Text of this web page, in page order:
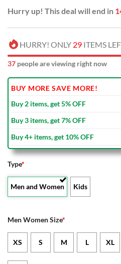
Hurry up! This deal will end in
HURRY! ONLY 29 ITEMS
38 people are viewing right now
BUY MORE SAVE MORE!
Buy 2 items, get 5% OFF
Buy 3 items, get 7% OFF
Buy 4+ items, get 10% OFF
Type*
Men and Women Kids
Men Women Size*
XS S M L XL